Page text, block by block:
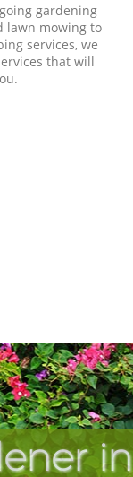
gardening
lawn mowing to
services, we
that will